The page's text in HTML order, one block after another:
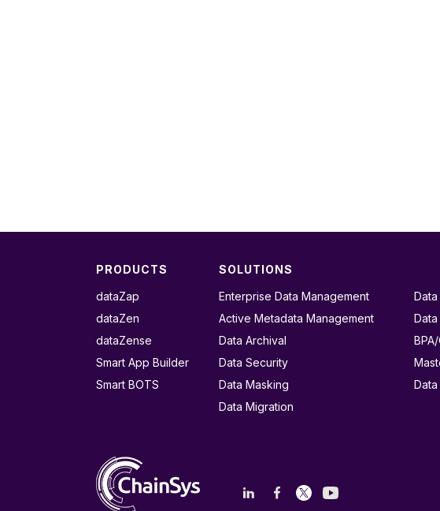
PRODUCTS
dataZap
dataZen
dataZense
Smart App Builder
Smart BOTS
SOLUTIONS
Enterprise Data Management
Active Metadata Management
Data Archival
Data Security
Data Masking
Data Migration